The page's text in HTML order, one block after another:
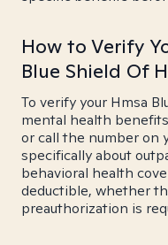
How to Verify
Blue Shield Of
To verify your Hmsa
mental health
or call the number on
specifically about
behavioral health
deductible, whether
preauthorization is